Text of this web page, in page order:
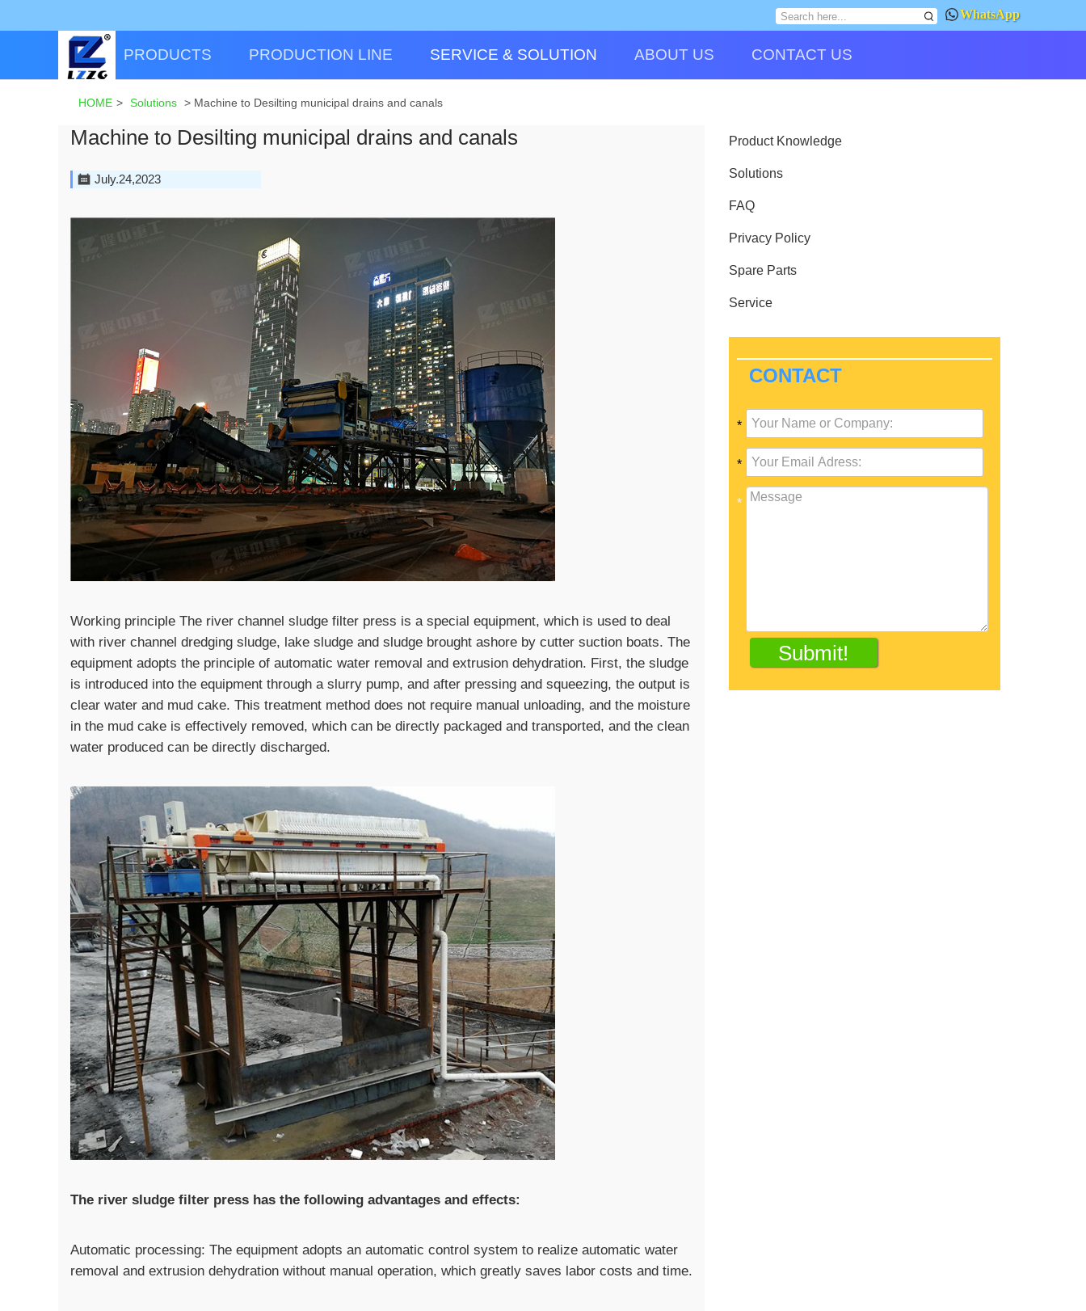
WhatsApp
PRODUCTS PRODUCTION LINE SERVICE & SOLUTION ABOUT US CONTACT US
HOME > Solutions > Machine to Desilting municipal drains and canals
Machine to Desilting municipal drains and canals
July.24,2023
Working principle The river channel sludge filter press is a special equipment, which is used to deal
with river channel dredging sludge, lake sludge and sludge brought ashore by cutter suction boats. The
equipment adopts the principle of automatic water removal and extrusion dehydration. First, the sludge
is introduced into the equipment through a slurry pump, and after pressing and squeezing, the output is
clear water and mud cake. This treatment method does not require manual unloading, and the moisture
in the mud cake is effectively removed, which can be directly packaged and transported, and the clean
water produced can be directly discharged.
The river sludge filter press has the following advantages and effects:
Automatic processing: The equipment adopts an automatic control system to realize automatic water
removal and extrusion dehydration without manual operation, which greatly saves labor costs and time.
Product Knowledge
Solutions
FAQ
Privacy Policy
Spare Parts
Service
CONTACT
*
*
*